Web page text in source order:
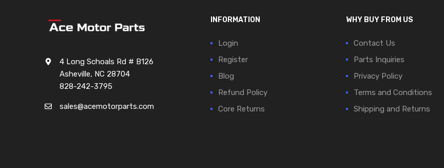
4 Long Schoals Rd # B126
Asheville, NC 28704
828-242-3795
sales@acemotorparts.com
INFORMATION
Login
Register
Blog
Refund Policy
Core Returns
WHY BUY FROM US
Contact Us
Parts Inquiries
Privacy Policy
Terms and Conditions
Shipping and Returns